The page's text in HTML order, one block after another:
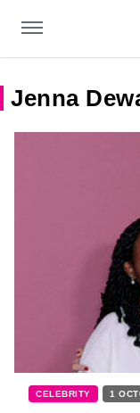
Jenna
CELEBRITY 1